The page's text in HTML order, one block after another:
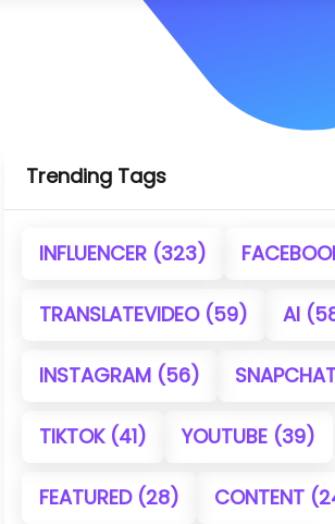
Trending Tags
INFLUENCER (323)
TRANSLATEVIDEO (59) AI
INSTAGRAM (56)
TIKTOK (41) YOUTUBE (39)
FEATURED (28) CONTENT